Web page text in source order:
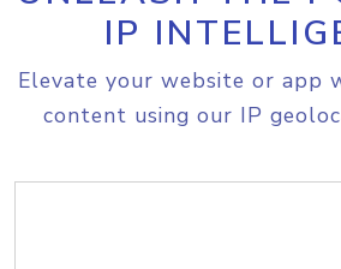
IP
Elevate your website or app
content using our IP